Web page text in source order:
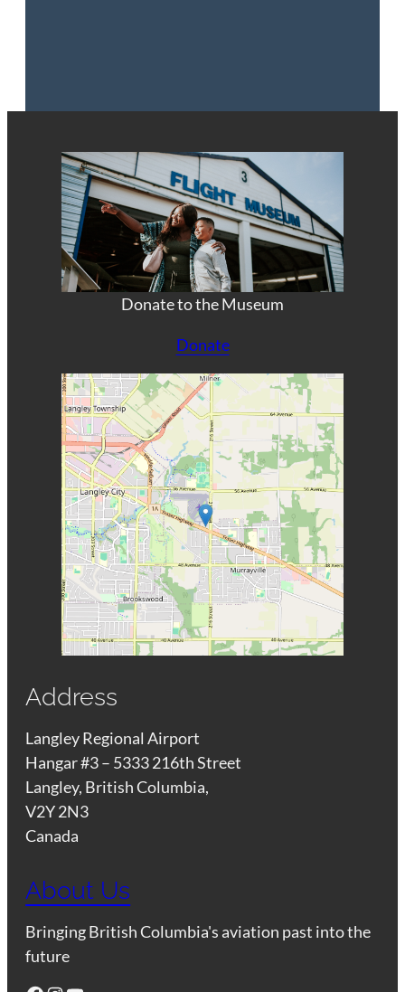
Donate to the Museum
Donate
Address
Langley Regional Airport
Hangar #3 – 5333 216th Street
Langley, British Columbia,
V2Y 2N3
Canada
About Us
Bringing British Columbia's aviation past into the
future